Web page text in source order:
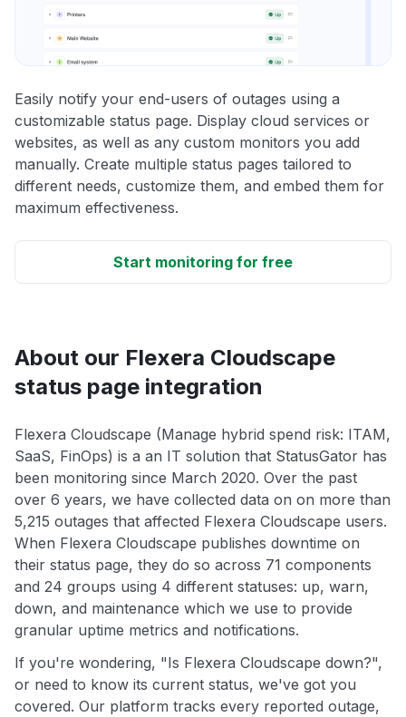
Easily notify your end-users of outages using a
customizable status page. Display cloud services or
websites, as well as any custom monitors you add
manually. Create multiple status pages tailored to
different needs, customize them, and embed them for
maximum effectiveness.
Start monitoring for free
About our Flexera Cloudscape
status page integration
Flexera Cloudscape (Manage hybrid spend risk: ITAM,
SaaS, FinOps) is a an IT solution that StatusGator has
been monitoring since March 2020. Over the past
over 6 years, we have collected data on on more than
5,215 outages that affected Flexera Cloudscape users.
When Flexera Cloudscape publishes downtime on
their status page, they do so across 71 components
and 24 groups using 4 different statuses: up, warn,
down, and maintenance which we use to provide
granular uptime metrics and notifications.
If you're wondering, "Is Flexera Cloudscape down?",
or need to know its current status, we've got you
covered. Our platform tracks every reported outage,